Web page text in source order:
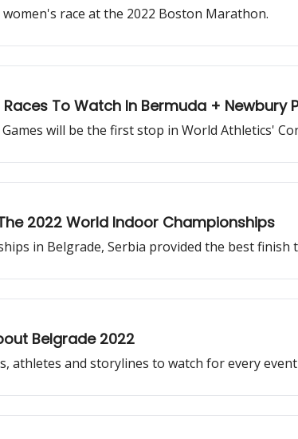
race at the 2022 Boston Marathon.
To Watch In Bermuda + Newbury
will be the first stop in World Athletics'
2022 World Indoor Championships
in Belgrade, Serbia provided the best
Belgrade 2022
athletes and storylines to watch for every